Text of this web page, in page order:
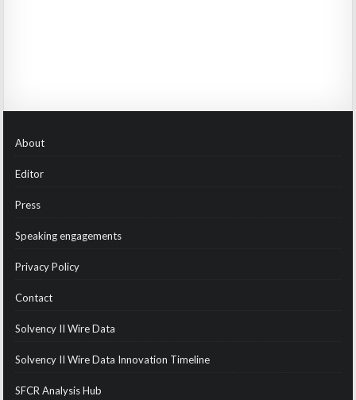
About
Editor
Press
Speaking engagements
Privacy Policy
Contact
Solvency II Wire Data
Solvency II Wire Data Innovation Timeline
SFCR Analysis Hub